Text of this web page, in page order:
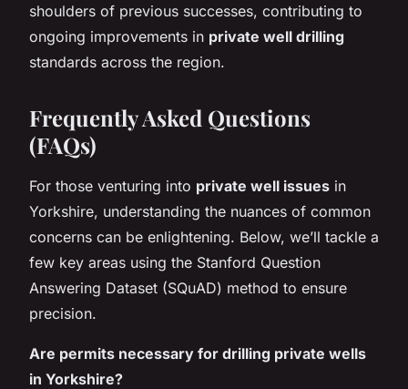
shoulders of previous successes, contributing to
ongoing improvements in private well drilling
standards across the region.
Frequently Asked Questions
(FAQs)
For those venturing into private well issues in
Yorkshire, understanding the nuances of common
concerns can be enlightening. Below, we’ll tackle a
few key areas using the Stanford Question
Answering Dataset (SQuAD) method to ensure
precision.
Are permits necessary for drilling private wells
in Yorkshire?